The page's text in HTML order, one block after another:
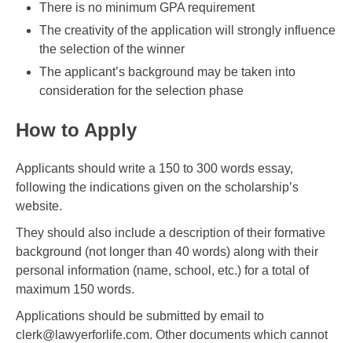
There is no minimum GPA requirement
The creativity of the application will strongly influence
the selection of the winner
The applicant’s background may be taken into
consideration for the selection phase
How to Apply
Applicants should write a 150 to 300 words essay,
following the indications given on the scholarship’s
website.
They should also include a description of their formative
background (not longer than 40 words) along with their
personal information (name, school, etc.) for a total of
maximum 150 words.
Applications should be submitted by email to
clerk@lawyerforlife.com. Other documents which cannot